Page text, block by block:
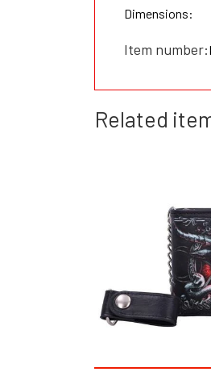
Dimensions:
Item number:
Related